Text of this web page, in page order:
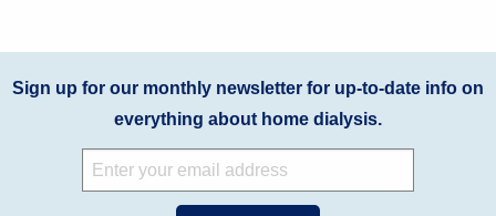
Sign up for our monthly newsletter for up-to-date info on
everything about home dialysis.